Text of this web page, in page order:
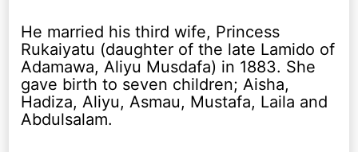
He married his third wife, Princess
Rukaiyatu (daughter of the late Lamido of
Adamawa, Aliyu Musdafa) in 1883. She
gave birth to seven children; Aisha,
Hadiza, Aliyu, Asmau, Mustafa, Laila and
Abdulsalam.